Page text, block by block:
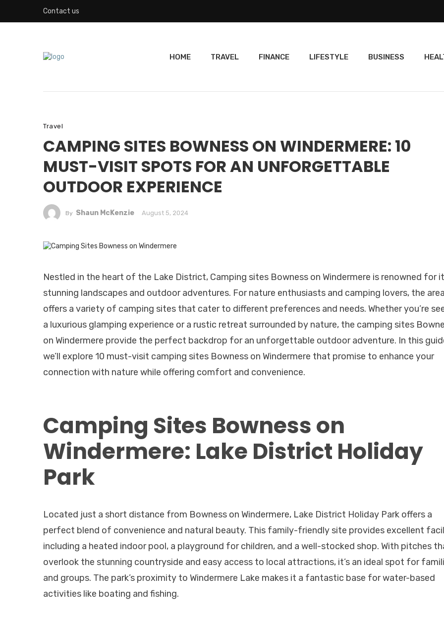
Contact us
HOME TRAVEL FINANCE LIFESTYLE BUSINESS
Travel
CAMPING SITES BOWNESS ON WINDERMERE: 10
MUST-VISIT SPOTS FOR AN UNFORGETTABLE
OUTDOOR EXPERIENCE
By Shaun McKenzie August 5, 2024
Nestled in the heart of the Lake District, Camping sites Bowness on Windermere is renowned for
stunning landscapes and outdoor adventures. For nature enthusiasts and camping lovers, the area
offers a variety of camping sites that cater to different preferences and needs. Whether you’re
a luxurious glamping experience or a rustic retreat surrounded by nature, the camping sites
on Windermere provide the perfect backdrop for an unforgettable outdoor adventure. In this
we’ll explore 10 must-visit camping sites Bowness on Windermere that promise to enhance your
connection with nature while offering comfort and convenience.
Camping Sites Bowness on
Windermere: Lake District Holiday
Park
Located just a short distance from Bowness on Windermere, Lake District Holiday Park offers a
perfect blend of convenience and natural beauty. This family-friendly site provides excellent
including a heated indoor pool, a playground for children, and a well-stocked shop. With pitches
overlook the stunning countryside and easy access to local attractions, it’s an ideal spot for
and groups. The park’s proximity to Windermere Lake makes it a fantastic base for water-based
activities like boating and fishing.